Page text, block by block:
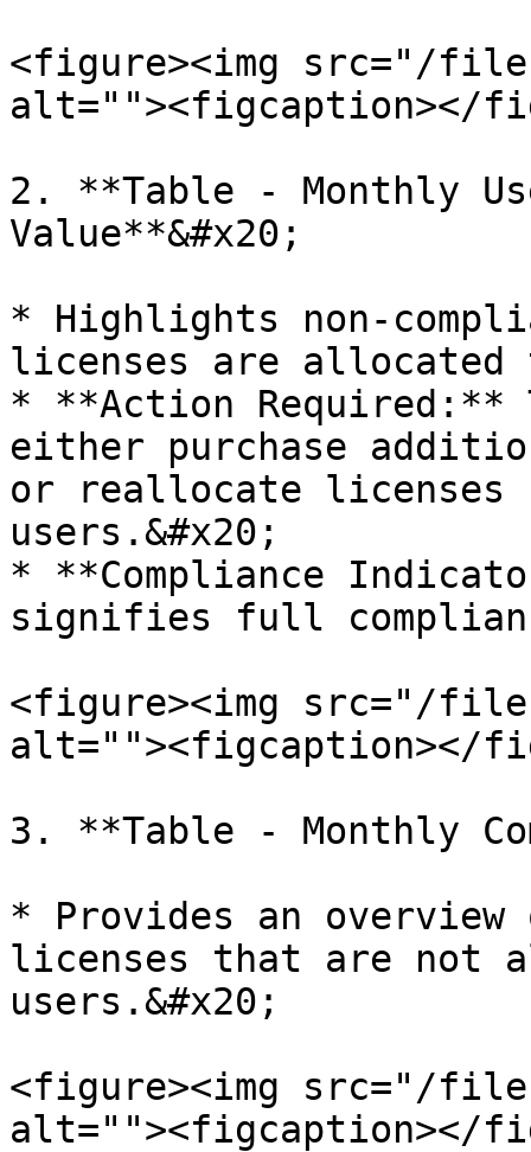
<figure><img src="/
alt=""><figcaption></
2. **Table - Monthly
Value**&#x20;
* Highlights non-
licenses are allocated
* **Action Required:**
either purchase
or reallocate licenses
users.&#x20;
* **Compliance
signifies full
<figure><img src="/
alt=""><figcaption></
3. **Table - Monthly
* Provides an overview
licenses that are not
users.&#x20;
<figure><img src="/files/
alt=""><figcaption></